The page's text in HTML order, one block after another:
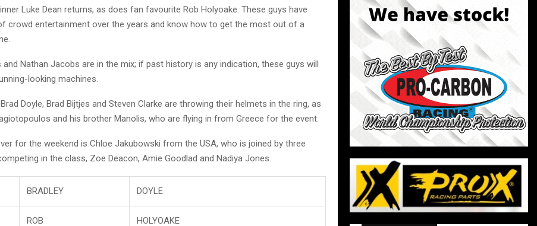
Luke Dean returns, as does fan favourite Rob Holyoake. These guys have
crowd entertainment over the years and know how to get the most out of a
and Nathan Jacobs are in the mix; if past history is any indication, these guys will
looking machines.
Doyle, Brad Bijtjes and Steven Clarke are throwing their helmets in the ring, as
and his brother Manolis, who are flying in from Greece for the event.
for the weekend is Chloe Jakubowski from the USA, who is joined by three
in the class, Zoe Deacon, Amie Goodlad and Nadiya Jones.
BRADLEY DOYLE
ROB HOLYOAKE